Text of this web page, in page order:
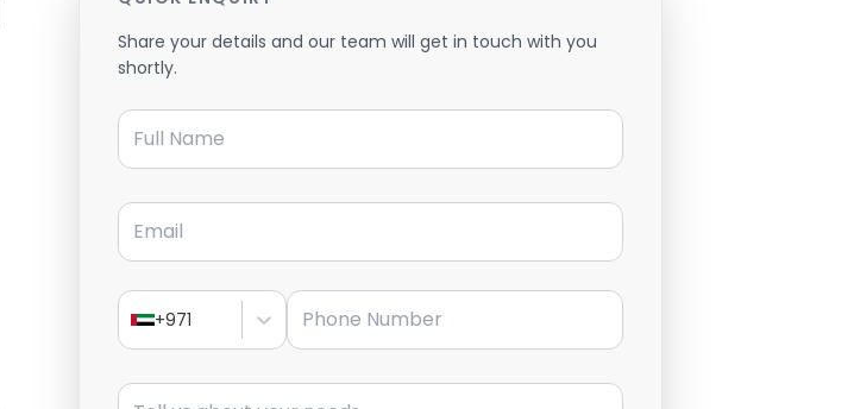
Share your details and our team will get in touch with you
shortly.
Full Name
Email
+971
Phone Number
Message